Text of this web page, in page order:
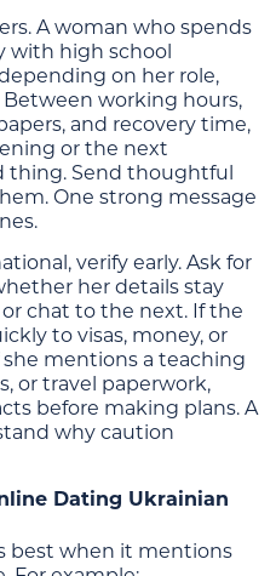
A woman who spends
with high school
on her role,
working hours,
and recovery time,
or the next
thing. Send thoughtful
One strong message
verify early. Ask for
her details stay
chat to the next. If the
to visas, money, or
mentions a teaching
or travel paperwork,
before making plans. A
why caution
Dating Ukrainian
best when it mentions